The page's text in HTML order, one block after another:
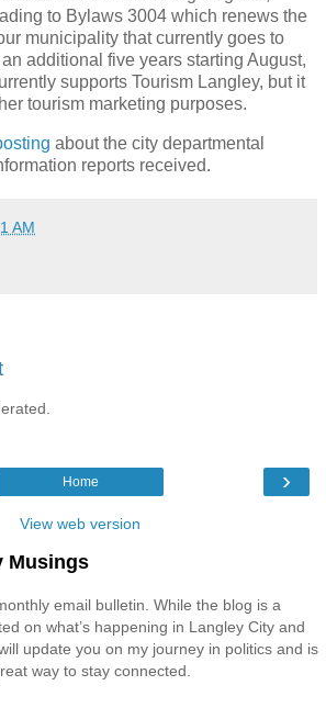
to Bylaws 3004 which renews the
municipality that currently goes to
additional five years starting August,
supports Tourism Langley, but it
tourism marketing purposes.
about the city departmental
reports received.
AM
›
Home
View web version
Musings
email bulletin. While the blog is a
on what’s happening in Langley City and
update you on my journey in politics and is
way to stay connected.